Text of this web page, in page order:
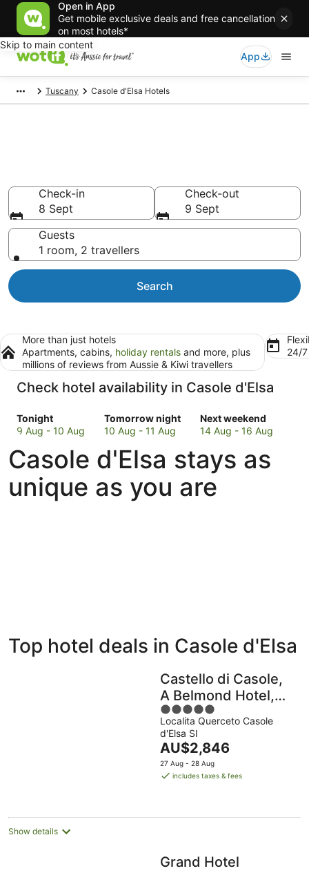
Open in App
Get mobile exclusive deals and free cancellation
on most hotels*
Skip to main content
App
Tuscany Casole d'Elsa Hotels
Check-in
8 Sept
Check-out
9 Sept
Guests
1 room, 2 travellers
Search
More than just hotels
Apartments, cabins, holiday rentals and more, plus
millions of reviews from Aussie & Kiwi travellers
24/
Check hotel availability in Casole d'Elsa
Tonight
Check
prices
Casole
d'Elsa
for
tonight,
9 Aug - 10 Aug
Tomorrow night
Check
prices
Casole
d'Elsa
for
tomorrow
10 Aug - 11 Aug
Next weekend
Check
prices
Casole
d'Elsa
for
next
14 Aug - 16 Aug
Casole d'Elsa stays as
unique as you are
Bed &
Breakfast
Holiday
Parks
Top hotel deals in Casole d'Elsa
Castello di Casole,
A Belmond Hotel,
Tuscany
5
out
of
5
Localita Querceto Casole
d'Elsa SI
The
price
is
night
AU$2,846
27 Aug - 28 Aug
includes taxes & fees
Show details
Grand Hotel